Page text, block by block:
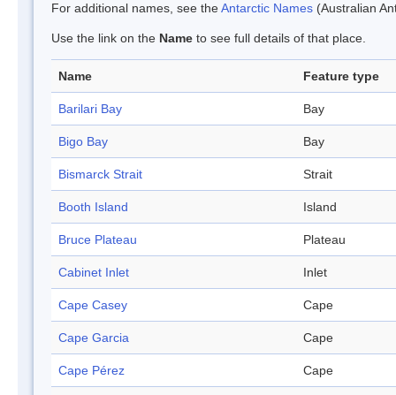
For additional names, see theAntarctic Names (Australian
Use the link on the Name to see full details of that place.
Name Feature type
Barilari Bay Bay
Bigo Bay Bay
Bismarck Strait Strait
Booth Island Island
Bruce Plateau Plateau
Cabinet Inlet Inlet
Cape Casey Cape
Cape Garcia Cape
Cape Pérez Cape